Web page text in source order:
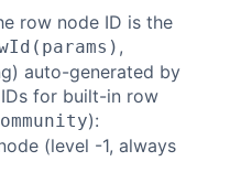
row node ID is the
,
auto-generated by
for built-in row
):
(level -1, always